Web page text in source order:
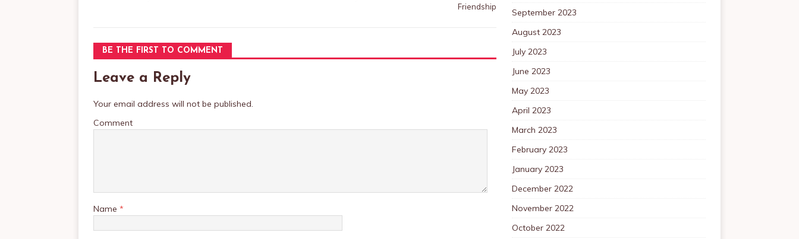
Friendship
BE THE FIRST TO COMMENT
Leave a Reply
Your email address will not be published.
Comment
Name *
September 2023
August 2023
July 2023
June 2023
May 2023
April 2023
March 2023
February 2023
January 2023
December 2022
November 2022
October 2022